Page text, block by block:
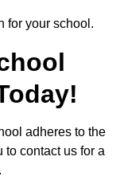
for your school.
adheres to the
to contact us for a